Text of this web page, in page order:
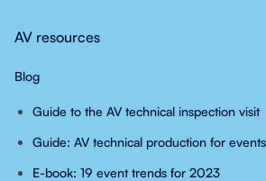
AV resources
Blog
Guide to the AV technical inspection visit
Guide: AV technical production for events
E-book: 19 event trends for 2023